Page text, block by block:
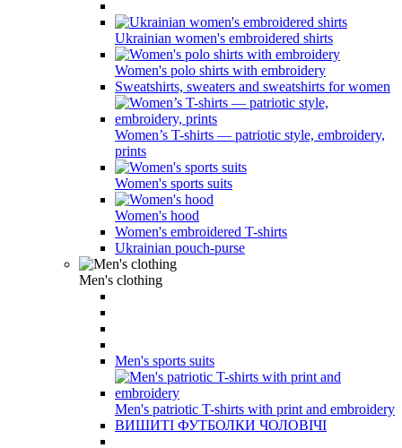
Ukrainian women's embroidered shirts
Women's polo shirts with embroidery
Sweatshirts, sweaters and sweatshirts for women
Women’s T-shirts — patriotic style, embroidery,
prints
Women's sports suits
Women's hood
Women's embroidered T-shirts
Ukrainian pouch-purse
Men's clothing
Men's sports suits
Men's patriotic T-shirts with print and embroidery
ВИШИТІ ФУТБОЛКИ ЧОЛОВІЧІ